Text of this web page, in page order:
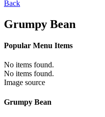
Back
Grumpy Bean
Popular Menu Items
No items found.
No items found.
Image source
Grumpy Bean